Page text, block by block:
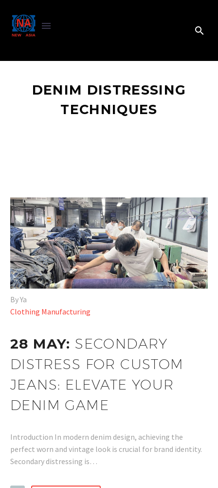
DENIM DISTRESSING
TECHNIQUES
By Ya
Clothing Manufacturing
28 MAY: SECONDARY
DISTRESS FOR CUSTOM
JEANS: ELEVATE YOUR
DENIM GAME
Introduction In modern denim design, achieving the
perfect worn and vintage look is crucial for brand identity.
Secondary distressing is…